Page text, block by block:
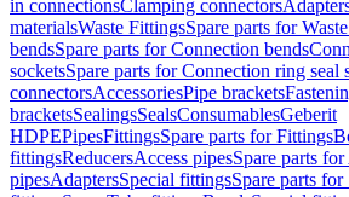
in connectionsClamping connectors
materialsWaste FittingsSpare parts for
bendsSpare parts for Connection bends
socketsSpare parts for Connection ring seal
connectorsAccessoriesPipe brackets
bracketsSealingsSealsConsumablesGeberit
HDPEPipesFittingsSpare parts for Fittings
fittingsReducersAccess pipesSpare parts for
pipesAdaptersSpecial fittingsSpare parts for